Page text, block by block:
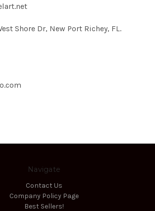
Shore Dr, New Port Richey, FL.
Navigate
Contact Us
Company Policy Page
Best Sellers!